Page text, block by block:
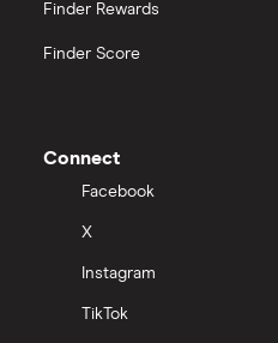
Finder Rewards
Finder Score
Connect
Facebook
X
Instagram
TikTok